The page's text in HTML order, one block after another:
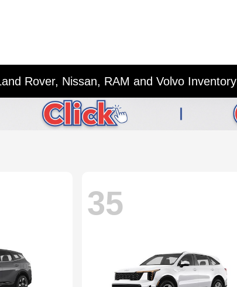
Rover, Nissan, RAM and Volvo Inventory
35